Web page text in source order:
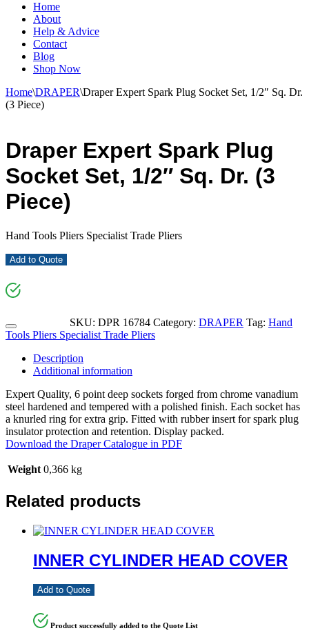
Home
About
Help & Advice
Contact
Blog
Shop Now
Home\DRAPER\Draper Expert Spark Plug Socket Set, 1/2″ Sq. Dr.
(3 Piece)
Draper Expert Spark Plug
Socket Set, 1/2″ Sq. Dr. (3
Piece)
Hand Tools Pliers Specialist Trade Pliers
Add to Quote
SKU: DPR 16784 Category: DRAPER Tag: Hand
Tools Pliers Specialist Trade Pliers
Description
Additional information
Expert Quality, 6 point deep sockets forged from chrome vanadium
steel hardened and tempered with a polished finish. Each socket has
a knurled ring for extra grip. Fitted with rubber insert for spark plug
insulator protection and retention. Display packed.
Download the Draper Catalogue in PDF
Weight 0,366 kg
Related products
INNER CYLINDER HEAD COVER
Add to Quote
Product successfully added to the Quote List